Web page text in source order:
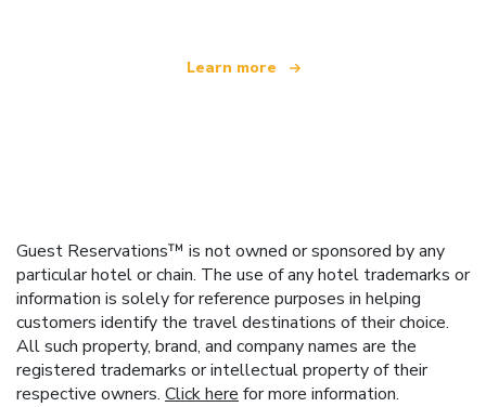
Learn more
Guest Reservations™ is not owned or sponsored by any
particular hotel or chain. The use of any hotel trademarks or
information is solely for reference purposes in helping
customers identify the travel destinations of their choice.
All such property, brand, and company names are the
registered trademarks or intellectual property of their
respective owners. Click here for more information.